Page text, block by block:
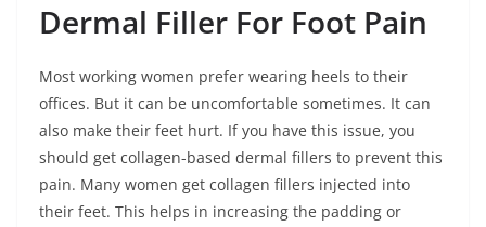
Dermal Filler For Foot Pain
Most working women prefer wearing heels to their
offices. But it can be uncomfortable sometimes. It can
also make their feet hurt. If you have this issue, you
should get collagen-based dermal fillers to prevent this
pain. Many women get collagen fillers injected into
their feet. This helps in increasing the padding or